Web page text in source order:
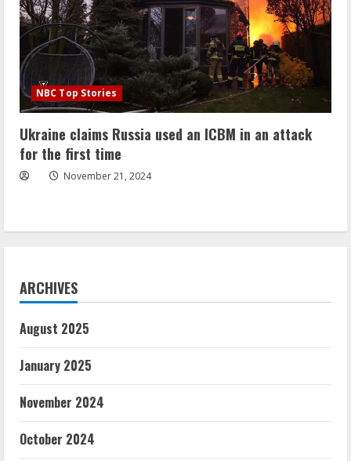
NBC Top Stories
Ukraine claims Russia used an ICBM in an attack
for the first time
November 21, 2024
ARCHIVES
August 2025
January 2025
November 2024
October 2024